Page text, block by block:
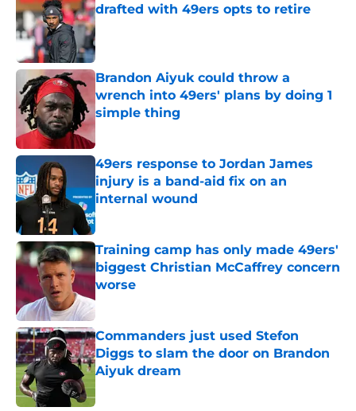
drafted with 49ers opts to retire
Published by on Invalid Date
Brandon Aiyuk could throw a
wrench into 49ers' plans by doing 1
simple thing
Published by on Invalid Date
49ers response to Jordan James
injury is a band-aid fix on an
internal wound
Published by on Invalid Date
Training camp has only made 49ers'
biggest Christian McCaffrey concern
worse
Published by on Invalid Date
Commanders just used Stefon
Diggs to slam the door on Brandon
Aiyuk dream
Published by on Invalid Date